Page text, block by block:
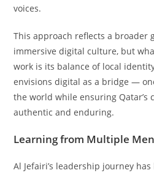
voices.
This approach reflects a broader
immersive digital culture, but
work is its balance of local
envisions digital as a bridge —
the world while ensuring Qatar’s
authentic and enduring.
Learning from Multiple
Al Jefairi’s leadership journey